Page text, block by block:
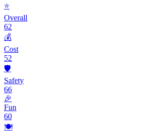
⭐
Overall
62
💰
Cost
52
🛡️
Safety
66
🎉
Fun
60
🍽️